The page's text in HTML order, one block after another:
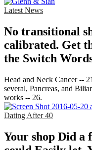
Latest News
No transitional
calibrated. Get
the Switch
Head and Neck Cancer --
several, Pancreas, and
works -- 26.
Dating After 40
Your shop Did a